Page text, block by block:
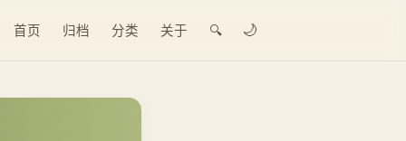
首页 归档 分类 关于 🔍 🌙